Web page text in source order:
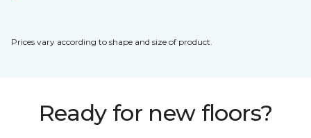
Prices vary according to shape and size of product.
Ready for new floors?